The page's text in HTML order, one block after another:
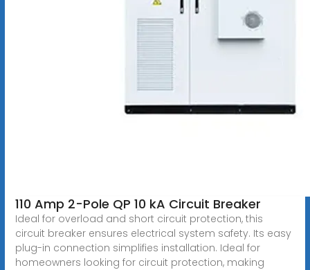
110 Amp 2-Pole QP 10 kA Circuit Breaker
Ideal for overload and short circuit protection, this
circuit breaker ensures electrical system safety. Its easy
plug-in connection simplifies installation. Ideal for
homeowners looking for circuit protection, making